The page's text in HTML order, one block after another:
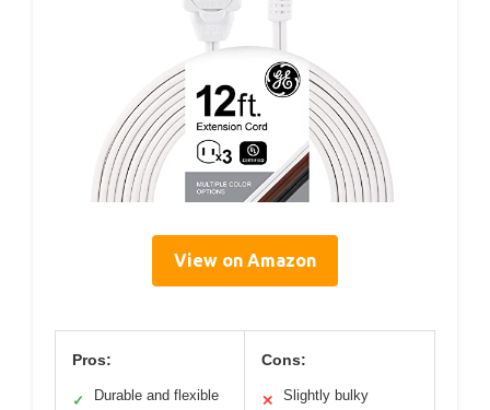
View on Amazon
Pros:
✓ Durable and flexible
Cons:
✕ Slightly bulky